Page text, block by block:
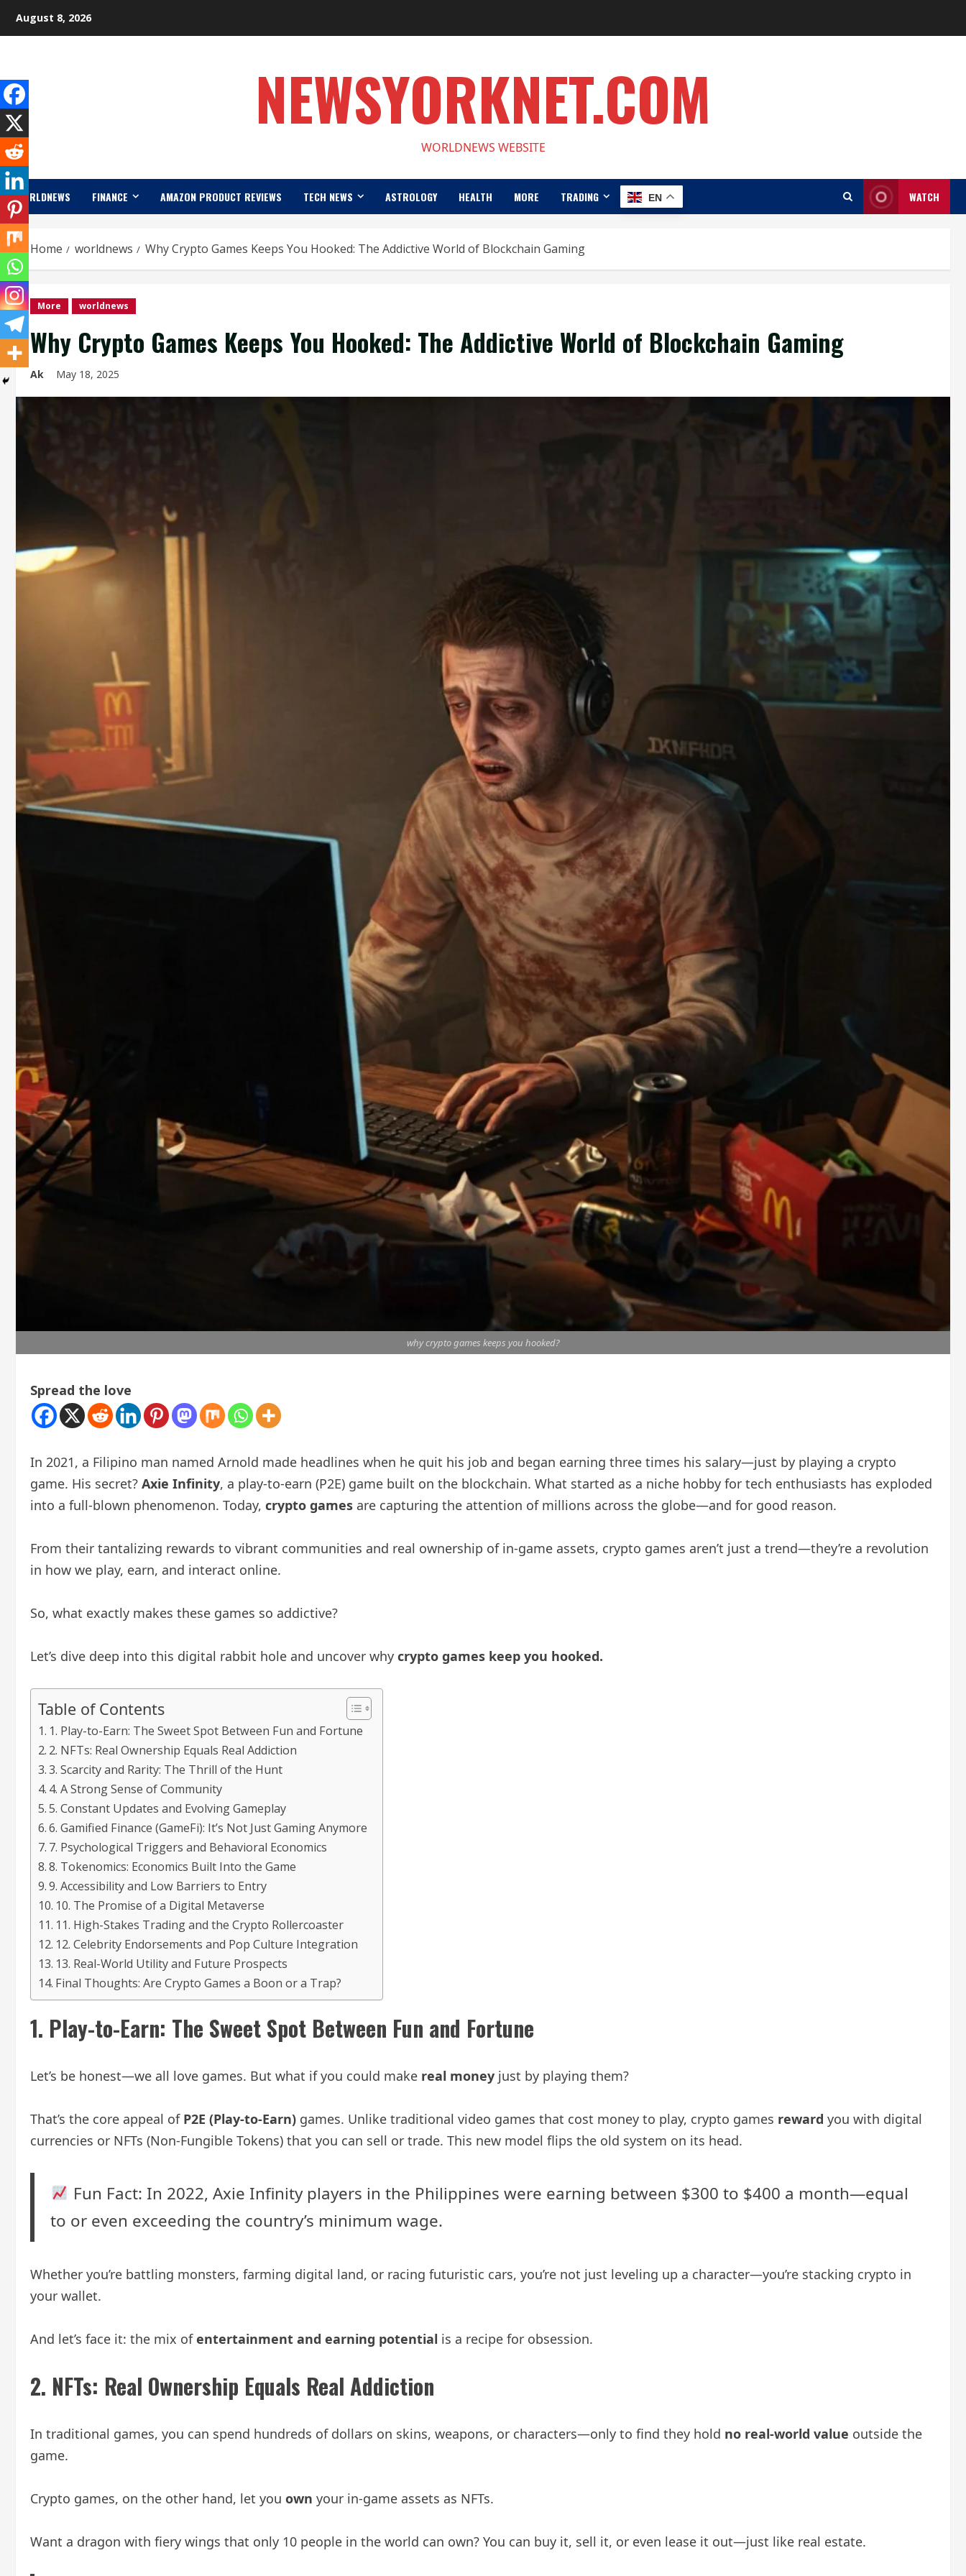
August 8, 2026
NEWSYORKNET.COM
WORLDNEWS WEBSITE
WORLDNEWS FINANCE AMAZON PRODUCT REVIEWS TECH NEWS ASTROLOGY HEALTH MORE TRADING EN WATCH
Home worldnews Why Crypto Games Keeps You Hooked: The Addictive World of Blockchain Gaming
More worldnews
Why Crypto Games Keeps You Hooked: The Addictive World of Blockchain Gaming
Ak May 18, 2025
why crypto games keeps you hooked?
Spread the love
In 2021, a Filipino man named Arnold made headlines when he quit his job and began earning three times his salary—just by playing a crypto
game. His secret? Axie Infinity, a play-to-earn (P2E) game built on the blockchain. What started as a niche hobby for tech enthusiasts has exploded
into a full-blown phenomenon. Today, crypto games are capturing the attention of millions across the globe—and for good reason.
From their tantalizing rewards to vibrant communities and real ownership of in-game assets, crypto games aren’t just a trend—they’re a revolution
in how we play, earn, and interact online.
So, what exactly makes these games so addictive?
Let’s dive deep into this digital rabbit hole and uncover why crypto games keep you hooked.
Table of Contents
1. Play-to-Earn: The Sweet Spot Between Fun and Fortune
2. NFTs: Real Ownership Equals Real Addiction
3. Scarcity and Rarity: The Thrill of the Hunt
4. A Strong Sense of Community
5. Constant Updates and Evolving Gameplay
6. Gamified Finance (GameFi): It’s Not Just Gaming Anymore
7. Psychological Triggers and Behavioral Economics
8. Tokenomics: Economics Built Into the Game
9. Accessibility and Low Barriers to Entry
10. The Promise of a Digital Metaverse
11. High-Stakes Trading and the Crypto Rollercoaster
12. Celebrity Endorsements and Pop Culture Integration
13. Real-World Utility and Future Prospects
Final Thoughts: Are Crypto Games a Boon or a Trap?
1. Play-to-Earn: The Sweet Spot Between Fun and Fortune
Let’s be honest—we all love games. But what if you could make real money just by playing them?
That’s the core appeal of P2E (Play-to-Earn) games. Unlike traditional video games that cost money to play, crypto games reward you with digital
currencies or NFTs (Non-Fungible Tokens) that you can sell or trade. This new model flips the old system on its head.
Fun Fact: In 2022, Axie Infinity players in the Philippines were earning between $300 to $400 a month—equal
to or even exceeding the country’s minimum wage.
Whether you’re battling monsters, farming digital land, or racing futuristic cars, you’re not just leveling up a character—you’re stacking crypto in
your wallet.
And let’s face it: the mix ofentertainment and earning potential is a recipe for obsession.
2. NFTs: Real Ownership Equals Real Addiction
In traditional games, you can spend hundreds of dollars on skins, weapons, or characters—only to find they hold no real-world value outside the
game.
Crypto games, on the other hand, let you own your in-game assets as NFTs.
Want a dragon with fiery wings that only 10 people in the world can own? You can buy it, sell it, or even lease it out—just like real estate.